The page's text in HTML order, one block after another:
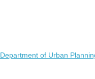
Department of Urban